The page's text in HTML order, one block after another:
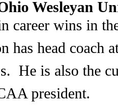
Wesleyan
career wins in
has head coach
He is also the
president.